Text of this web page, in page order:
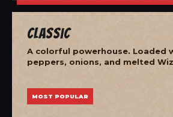
Classic
A colorful powerhouse. Loaded
peppers, onions, and melted
MOST POPULAR